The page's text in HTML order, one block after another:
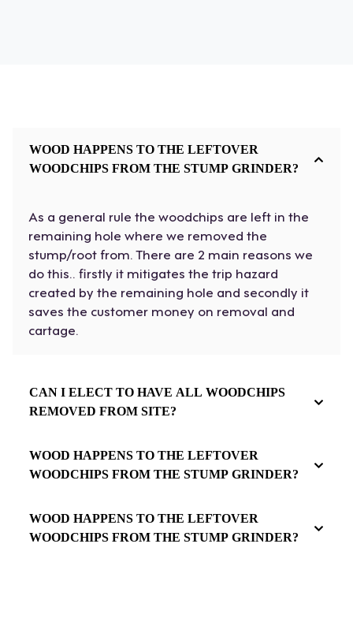
WOOD HAPPENS TO THE LEFTOVER
WOODCHIPS FROM THE STUMP GRINDER?
As a general rule the woodchips are left in the
remaining hole where we removed the
stump/root from. There are 2 main reasons we
do this.. firstly it mitigates the trip hazard
created by the remaining hole and secondly it
saves the customer money on removal and
cartage.
CAN I ELECT TO HAVE ALL WOODCHIPS
REMOVED FROM SITE?
WOOD HAPPENS TO THE LEFTOVER
WOODCHIPS FROM THE STUMP GRINDER?
WOOD HAPPENS TO THE LEFTOVER
WOODCHIPS FROM THE STUMP GRINDER?